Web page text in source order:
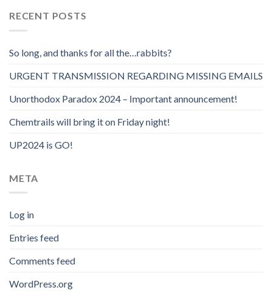
RECENT POSTS
So long, and thanks for all the…rabbits?
URGENT TRANSMISSION REGARDING MISSING EMAILS
Unorthodox Paradox 2024 – Important announcement!
Chemtrails will bring it on Friday night!
UP2024 is GO!
META
Log in
Entries feed
Comments feed
WordPress.org